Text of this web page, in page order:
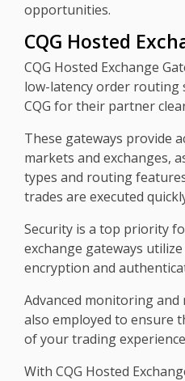
opportunities.
CQG Hosted
CQG Hosted Exchange
low-latency order routing
CQG for their partner
These gateways provide
markets and exchanges,
types and routing
trades are executed
Security is a top priority
exchange gateways
encryption and
Advanced monitoring
also employed to ensure
of your trading
With CQG Hosted